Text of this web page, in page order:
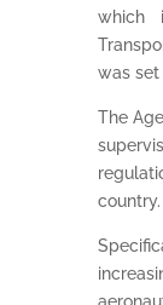
which
was
The
country.